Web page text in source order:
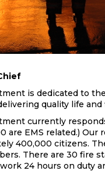
is dedicated to
quality life and
currently
are EMS related.) Our
400,000 citizens.
There are 30 fire
24 hours on duty